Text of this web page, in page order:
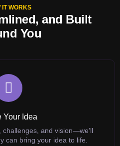
IT WORKS
and Built
You
Your Idea
challenges, and vision—we’ll
can bring your idea to life.